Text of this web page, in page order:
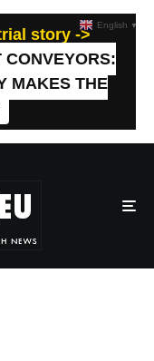
story ->
CONVEYORS:
MAKES THE
English ▼